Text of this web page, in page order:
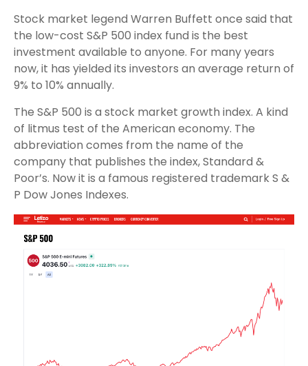
Stock market legend Warren Buffett once said that
the low-cost S&P 500 index fund is the best
investment available to anyone. For many years
now, it has yielded its investors an average return of
9% to 10% annually.
The S&P 500 is a stock market growth index. A kind
of litmus test of the American economy. The
abbreviation comes from the name of the
company that publishes the index, Standard &
Poor’s. Now it is a famous registered trademark S &
P Dow Jones Indexes.